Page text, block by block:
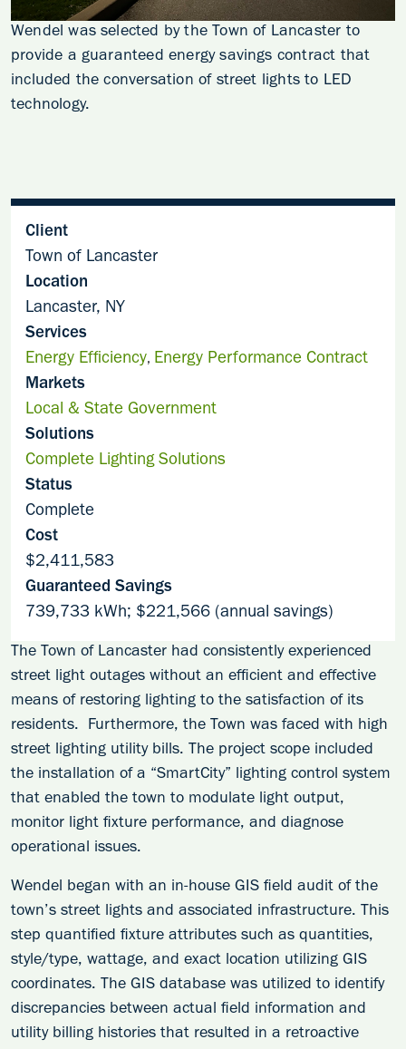
Wendel was selected by the Town of Lancaster to
provide a guaranteed energy savings contract that
included the conversation of street lights to LED
technology.
Client
Town of Lancaster
Location
Lancaster, NY
Services
Energy Efficiency, Energy Performance Contract
Markets
Local & State Government
Solutions
Complete Lighting Solutions
Status
Complete
Cost
$2,411,583
Guaranteed Savings
739,733 kWh; $221,566 (annual savings)
The Town of Lancaster had consistently experienced
street light outages without an efficient and effective
means of restoring lighting to the satisfaction of its
residents. Furthermore, the Town was faced with high
street lighting utility bills. The project scope included
the installation of a “SmartCity” lighting control system
that enabled the town to modulate light output,
monitor light fixture performance, and diagnose
operational issues.
Wendel began with an in-house GIS field audit of the
town’s street lights and associated infrastructure. This
step quantified fixture attributes such as quantities,
style/type, wattage, and exact location utilizing GIS
coordinates. The GIS database was utilized to identify
discrepancies between actual field information and
utility billing histories that resulted in a retroactive